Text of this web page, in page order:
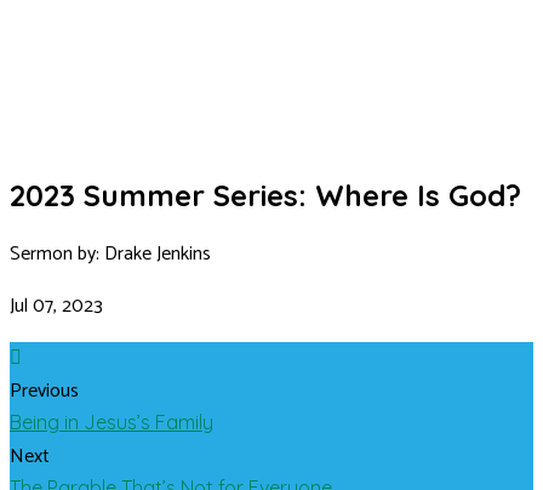
2023 Summer Series: Where Is God?
Sermon by: Drake Jenkins
Jul 07, 2023
Previous
Being in Jesus’s Family
Next